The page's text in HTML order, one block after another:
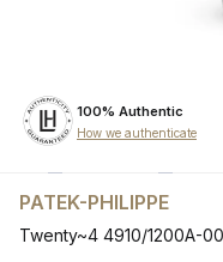
100% Authentic
How we authenticate
PATEK-PHILIPPE
Twenty~4 4910/1200A-